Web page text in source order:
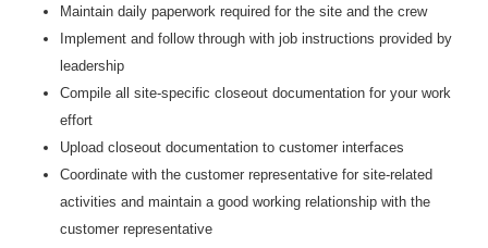
Maintain daily paperwork required for the site and the crew
Implement and follow through with job instructions provided by
leadership
Compile all site-specific closeout documentation for your work
effort
Upload closeout documentation to customer interfaces
Coordinate with the customer representative for site-related
activities and maintain a good working relationship with the
customer representative